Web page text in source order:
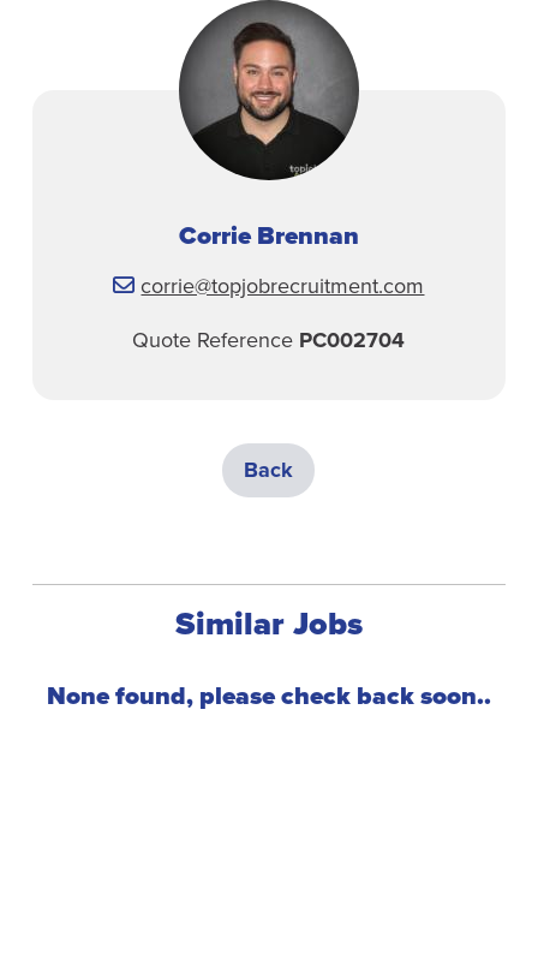
Corrie Brennan
corrie@topjobrecruitment.com
Quote Reference PC002704
Back
Similar Jobs